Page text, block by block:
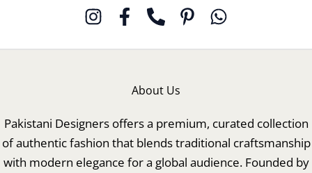
About Us
Pakistani Designers offers a premium, curated collection
of authentic fashion that blends traditional craftsmanship
with modern elegance for a global audience. Founded by